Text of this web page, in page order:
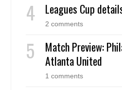
Leagues Cup
2 comments
Match Preview:
Atlanta United
1 comments